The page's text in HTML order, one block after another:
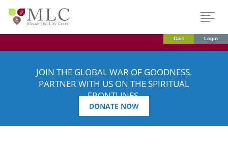
Cart Login
JOIN THE GLOBAL WAR OF GOODNESS.
PARTNER WITH US ON THE SPIRITUAL
FRONTLINES.
DONATE NOW